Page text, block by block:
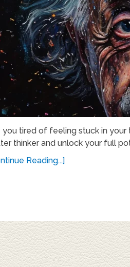
you tired of feeling stuck in
thinker and unlock your full
Reading...]